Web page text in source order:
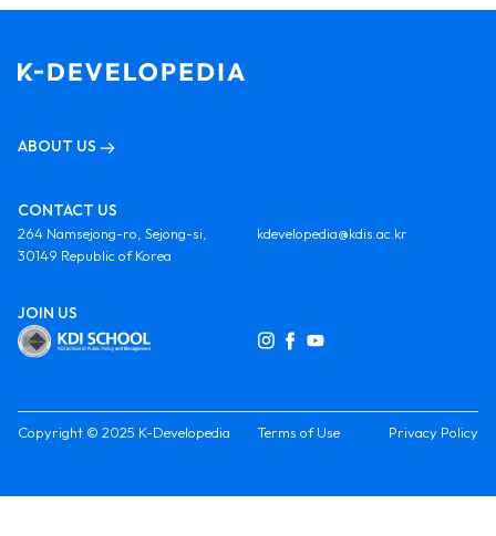
ABOUT US
CONTACT US
264 Namsejong-ro, Sejong-si,
30149 Republic of Korea
kdevelopedia@kdis.ac.kr
JOIN US
Copyright © 2025 K-Developedia Terms of Use Privacy Policy